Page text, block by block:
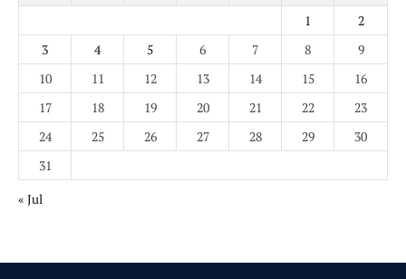
1
2
3
4 5 6 7 8
9
10
11 12 13 14 15
16
17
18 19 20 21 22
23
24
25 26 27 28 29
30
31
« Jul